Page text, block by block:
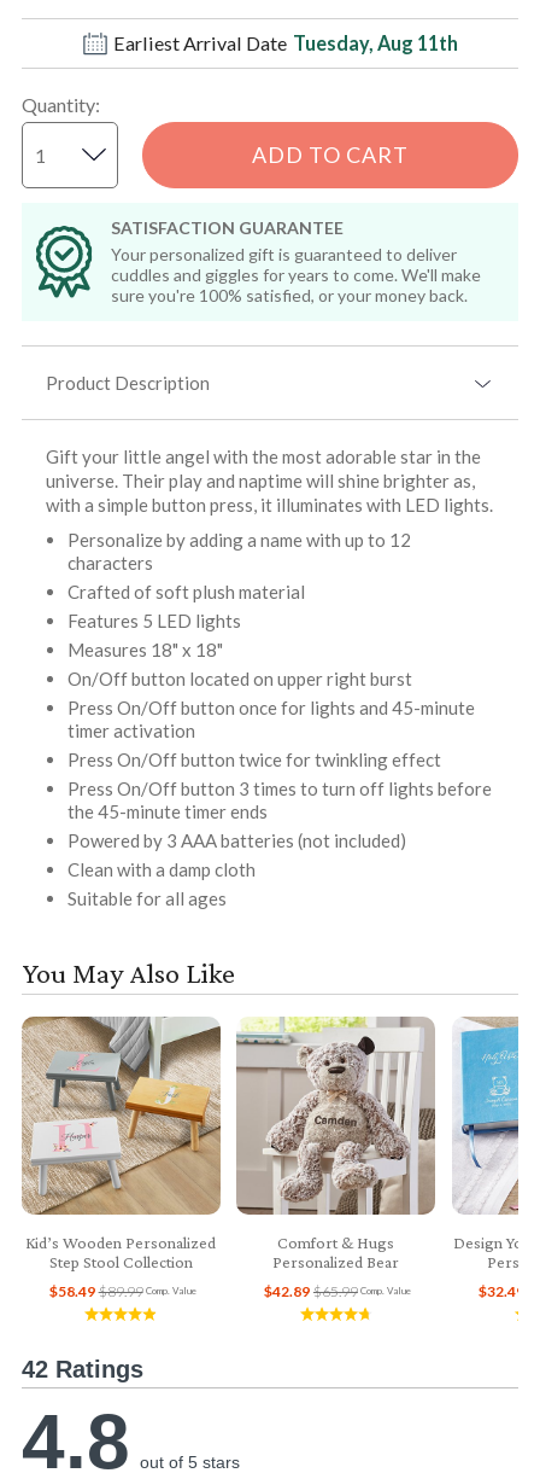
Earliest Arrival Date Tuesday, Aug 11th
Quantity:
ADD TO CART
SATISFACTION GUARANTEE
Your personalized gift is guaranteed to deliver
cuddles and giggles for years to come. We'll make
sure you're 100% satisfied, or your money back.
Product Description
Gift your little angel with the most adorable star in the
universe. Their play and naptime will shine brighter as,
with a simple button press, it illuminates with LED lights.
Personalize by adding a name with up to 12
characters
Crafted of soft plush material
Features 5 LED lights
Measures 18" x 18"
On/Off button located on upper right burst
Press On/Off button once for lights and 45-minute
timer activation
Press On/Off button twice for twinkling effect
Press On/Off button 3 times to turn off lights before
the 45-minute timer ends
Powered by 3 AAA batteries (not included)
Clean with a damp cloth
Suitable for all ages
You May Also Like
Kid’s Wooden Personalized
Step Stool Collection
Comp. Value
$89.99
$58.49
Comfort & Hugs
Personalized Bear
Comp. Value
$65.99
$42.89
Design
$32.49
42 Ratings
4.8 out of 5 stars